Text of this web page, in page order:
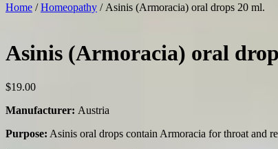
Home /Homeopathy / Asinis (Armoracia) oral drops 20 ml.
Asinis (Armoracia) oral
$19.00
Manufacturer: Austria
Purpose: Asinis oral drops contain Armoracia for throat and